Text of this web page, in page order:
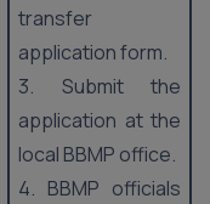
transfer
application form.
3. Submit the
application at the
local BBMP office.
4. BBMP officials